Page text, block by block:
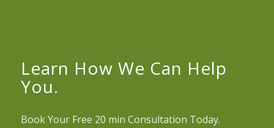
Learn How We Can Help
You.
Book Your Free 20 min Consultation Today.